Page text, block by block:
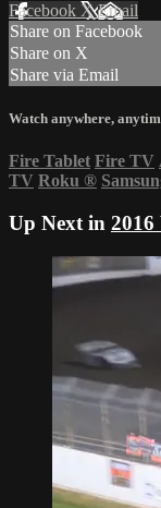
Facebook XEmail
Share on Facebook
Share on X
Share via Email
Watch anywhere,
Fire Tablet Fire TV
TV Roku ®
Up Next in 2016